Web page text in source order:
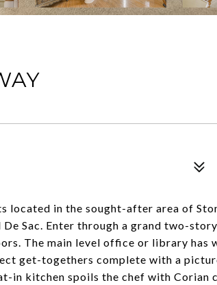
located in the sought-after area of
Sac. Enter through a grand two-
The main level office or library has
get-togethers complete with a
in kitchen spoils the chef with Corian